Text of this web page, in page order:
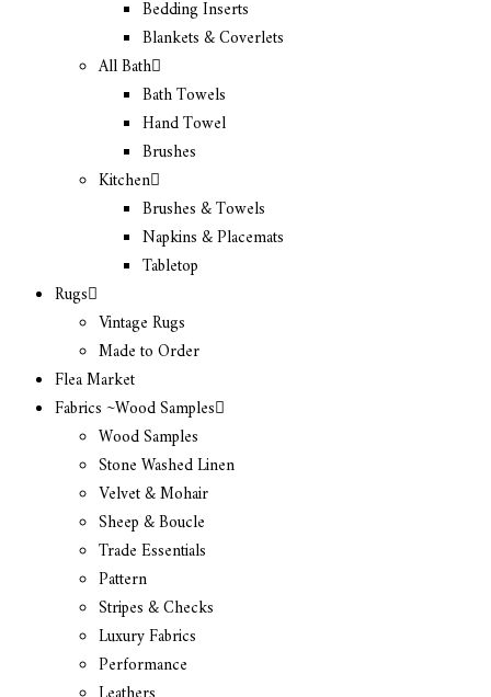
Bedding Inserts
Blankets & Coverlets
All Bath
Bath Towels
Hand Towel
Brushes
Kitchen
Brushes & Towels
Napkins & Placemats
Tabletop
Rugs
Vintage Rugs
Made to Order
Flea Market
Fabrics ~Wood Samples
Wood Samples
Stone Washed Linen
Velvet & Mohair
Sheep & Boucle
Trade Essentials
Pattern
Stripes & Checks
Luxury Fabrics
Performance